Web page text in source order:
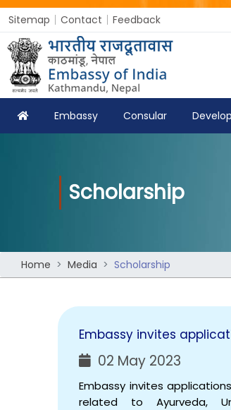
Sitemap Contact Feedback
Embassy Consular
Scholarship
Home Media Scholarship
Embassy invites
02 May 2023
Embassy invites
related to Ayurveda,